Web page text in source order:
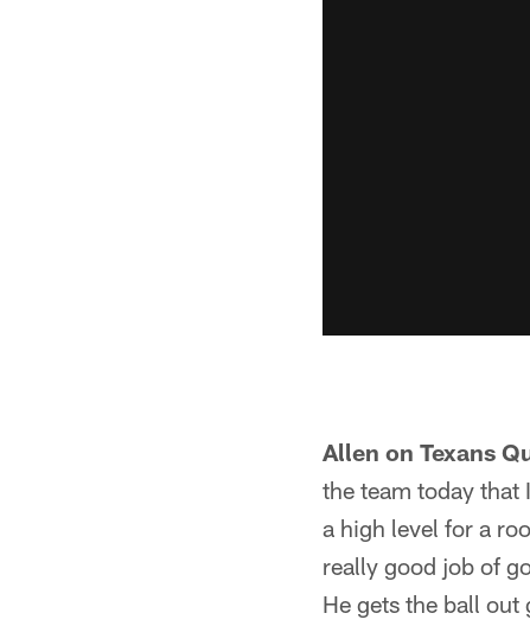
Allen on Texans
the team today
a high level for a
really good job of
He gets the ball